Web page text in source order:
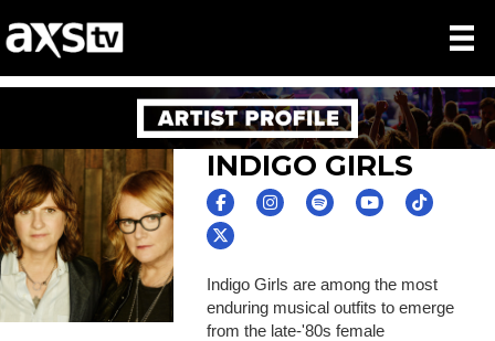
INDIGO GIRLS
Indigo Girls are among the most
enduring musical outfits to emerge
from the late-'80s female